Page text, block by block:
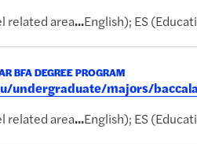
related area...English); ES
BFA DEGREE PROGRAM
undergraduate/majors/
related area...English); ES